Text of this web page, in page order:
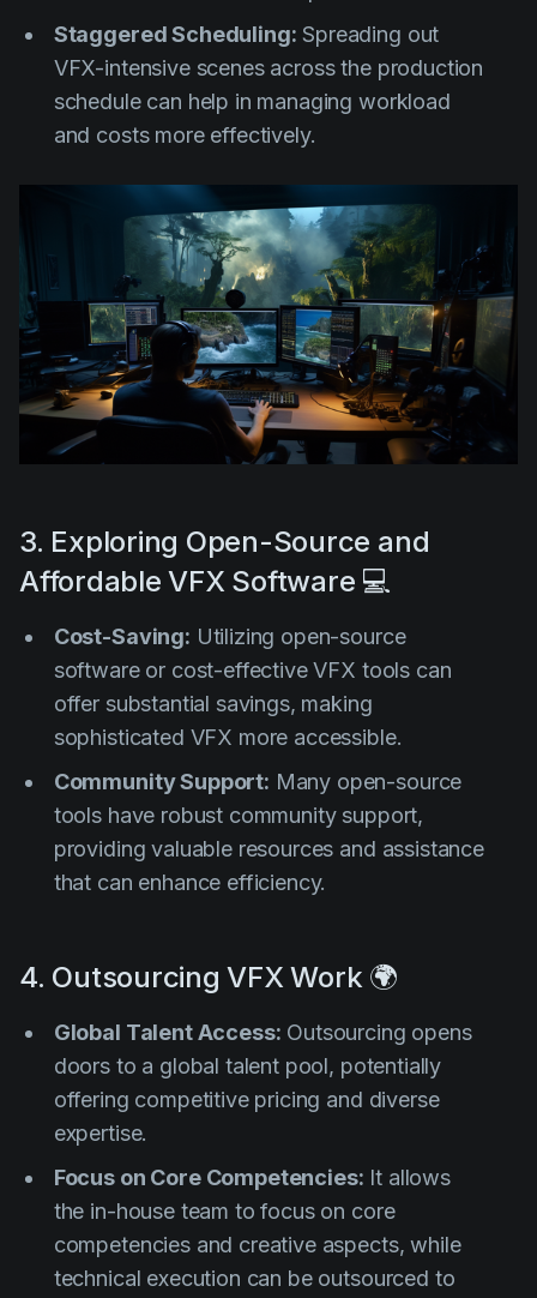
Staggered Scheduling: Spreading out
VFX-intensive scenes across the production
schedule can help in managing workload
and costs more effectively.
3. Exploring Open-Source and
Affordable VFX Software 💻
Cost-Saving: Utilizing open-source
software or cost-effective VFX tools can
offer substantial savings, making
sophisticated VFX more accessible.
Community Support: Many open-source
tools have robust community support,
providing valuable resources and assistance
that can enhance efficiency.
4. Outsourcing VFX Work 🌍
Global Talent Access: Outsourcing opens
doors to a global talent pool, potentially
offering competitive pricing and diverse
expertise.
Focus on Core Competencies: It allows
the in-house team to focus on core
competencies and creative aspects, while
technical execution can be outsourced to